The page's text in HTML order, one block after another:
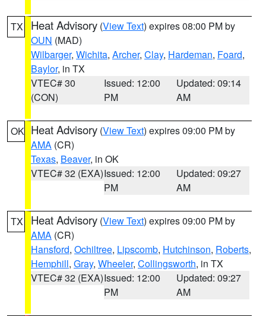
TX Heat Advisory (View Text) expires 08:00 PM by
OUN (MAD)
Wilbarger, Wichita, Archer, Clay, Hardeman, Foard,
Baylor, in TX
VTEC# 30
(CON)
Issued: 12:00
PM
Updated: 09:14
AM
OK Heat Advisory (View Text) expires 09:00 PM by
AMA (CR)
Texas, Beaver, in OK
VTEC# 32 (EXA)Issued: 12:00
PM
Updated: 09:27
AM
TX Heat Advisory (View Text) expires 09:00 PM by
AMA (CR)
Hansford, Ochiltree, Lipscomb, Hutchinson, Roberts,
Hemphill, Gray, Wheeler, Collingsworth, in TX
VTEC# 32 (EXA)Issued: 12:00
PM
Updated: 09:27
AM